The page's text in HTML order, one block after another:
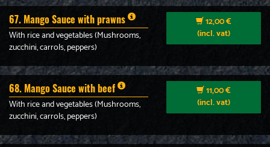
67. Mango Sauce with prawns
With rice and vegetables (Mushrooms,
zucchini, carrols, peppers)
12,00 €
(incl. vat)
68. Mango Sauce with beef
With rice and vegetables (Mushrooms,
zucchini, carrols, peppers)
11,00 €
(incl. vat)